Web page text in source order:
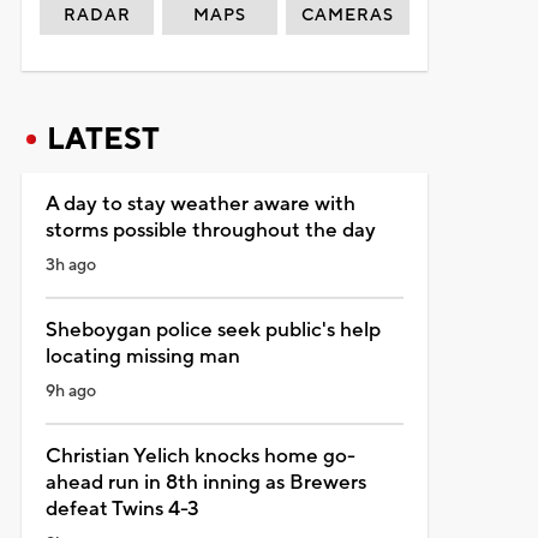
RADAR MAPS CAMERAS
LATEST
A day to stay weather aware with
storms possible throughout the day
3h ago
Sheboygan police seek public's help
locating missing man
9h ago
Christian Yelich knocks home go-
ahead run in 8th inning as Brewers
defeat Twins 4-3